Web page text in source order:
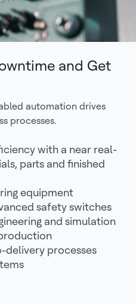
and Get
automation drives
processes.
with a near real-
parts and finished
equipment
safety switches
and simulation
processes